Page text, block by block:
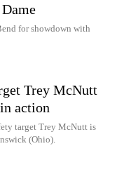
for showdown with
Trey McNutt
action
target Trey McNutt is
(Ohio).